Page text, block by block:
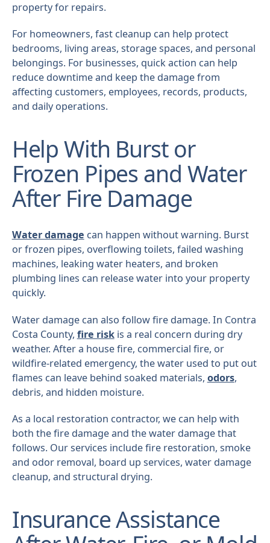
property for repairs.
For homeowners, fast cleanup can help protect
bedrooms, living areas, storage spaces, and personal
belongings. For businesses, quick action can help
reduce downtime and keep the damage from
affecting customers, employees, records, products,
and daily operations.
Help With Burst or
Frozen Pipes and Water
After Fire Damage
Water damage can happen without warning. Burst
or frozen pipes, overflowing toilets, failed washing
machines, leaking water heaters, and broken
plumbing lines can release water into your property
quickly.
Water damage can also follow fire damage. In Contra
Costa County, fire riskis a real concern during dry
weather. After a house fire, commercial fire, or
wildfire-related emergency, the water used to put out
flames can leave behind soaked materials, odors,
debris, and hidden moisture.
As a local restoration contractor, we can help with
both the fire damage and the water damage that
follows. Our services include fire restoration, smoke
and odor removal, board up services, water damage
cleanup, and structural drying.
Insurance Assistance